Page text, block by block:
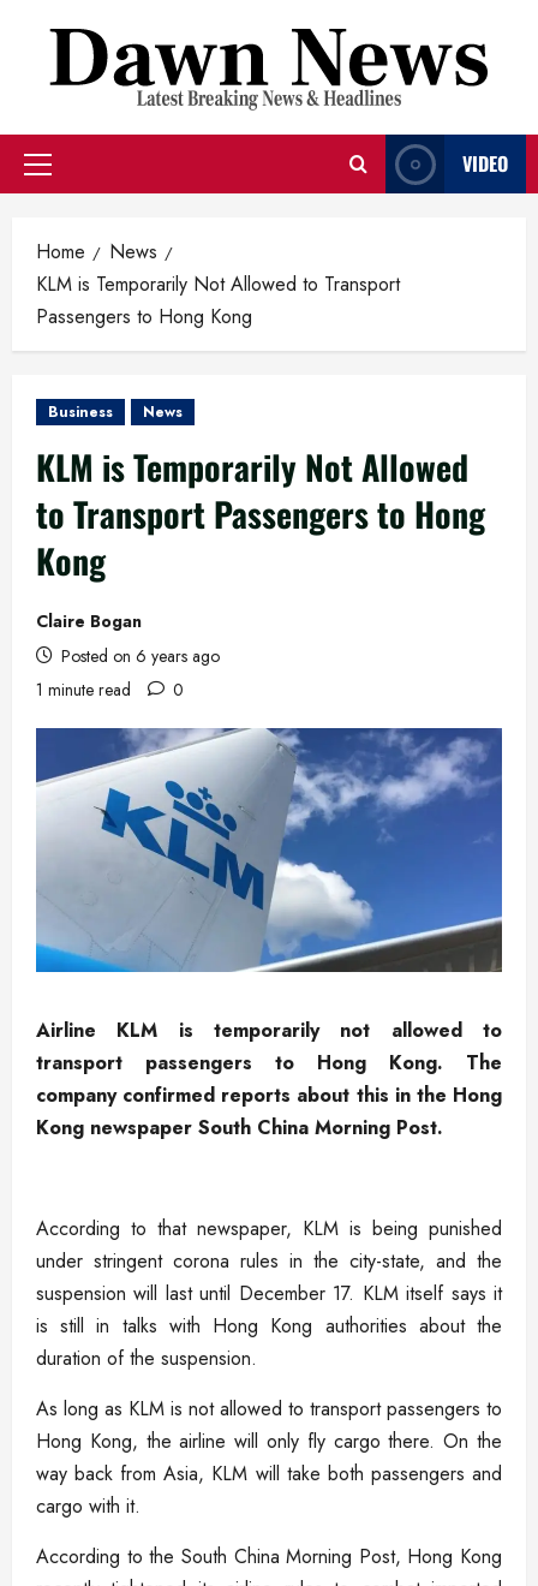
content
Primary
VIDEO
Home
News
KLM is Temporarily Not Allowed to Transport
Passengers to Hong Kong
Business News
KLM is Temporarily Not Allowed
to Transport Passengers to Hong
Kong
Claire Bogan
Posted on 6 years ago
1 minute read
0
Airline KLM is temporarily not allowed to
transport passengers to Hong Kong. The
company confirmed reports about this in the Hong
Kong newspaper South China Morning Post.
According to that newspaper, KLM is being punished
under stringent corona rules in the city-state, and the
suspension will last until December 17. KLM itself says it
is still in talks with Hong Kong authorities about the
duration of the suspension.
As long as KLM is not allowed to transport passengers to
Hong Kong, the airline will only fly cargo there. On the
way back from Asia, KLM will take both passengers and
cargo with it.
According to the South China Morning Post, Hong Kong